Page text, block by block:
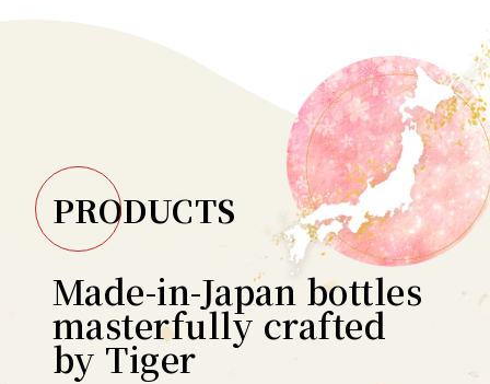
PRODUCTS
Made-in-Japan bottles
masterfully crafted
by Tiger